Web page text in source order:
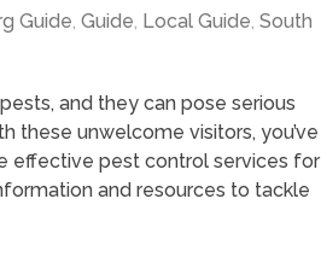
Guide, Guide, Local Guide, South
and they can pose serious
these unwelcome visitors, you’ve
effective pest control services for
and resources to tackle